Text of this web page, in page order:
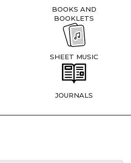
BOOKS AND
BOOKLETS
SHEET MUSIC
JOURNALS